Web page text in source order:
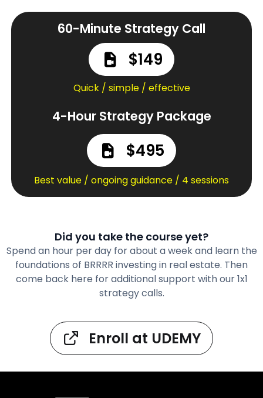
60-Minute Strategy Call
$149
Quick / simple / effective
4-Hour Strategy Package
$495
Best value / ongoing guidance / 4 sessions
Did you take the course yet?
Spend an hour per day for about a week and learn the
foundations of BRRRR investing in real estate. Then
come back here for additional support with our 1x1
strategy calls.
Enroll at UDEMY